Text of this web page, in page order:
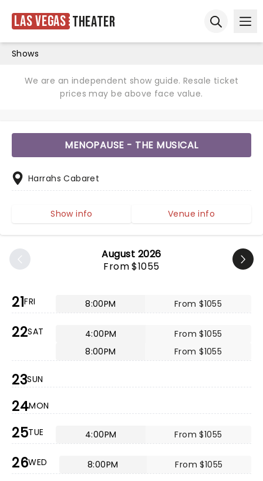
Las Vegas Theater
Shows
We are an independent show guide. Resale ticket
prices may be above face value.
August 2026
From $1055
21FRI 8:00PM From $1055
22SAT 4:00PM
From $1055
8:00PM
From $1055
23SUN
24MON
25TUE 4:00PM From $1055
26WED 8:00PM From $1055
MENOPAUSE - THE MUSICAL
Harrahs Cabaret
Show info Venue info